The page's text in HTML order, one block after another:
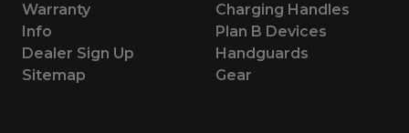
Warranty
Info
Dealer Sign Up
Sitemap
Charging Handles
Plan B Devices
Handguards
Gear